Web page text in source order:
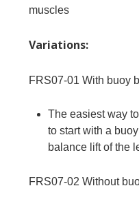
muscles
Variations:
FRS07-01 With buoy
The easiest way
to start with a
balance lift of the
FRS07-02 Without